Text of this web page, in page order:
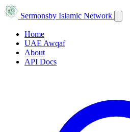
Sermonsby Islamic Network
Home
UAE Awqaf
About
API Docs